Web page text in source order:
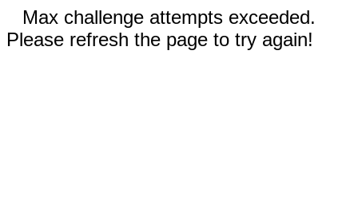
Max challenge attempts exceeded.
Please refresh the page to try again!